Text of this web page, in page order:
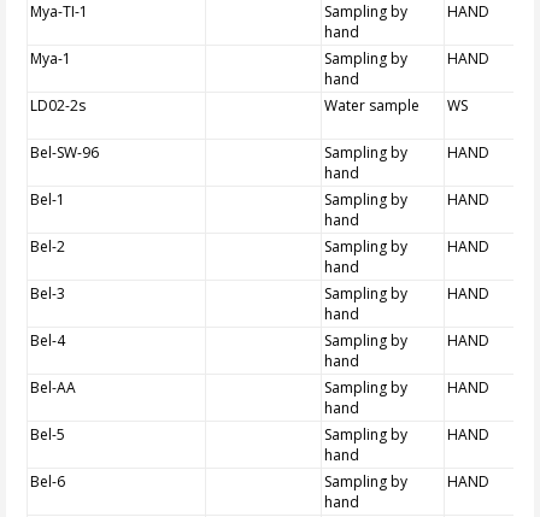
Mya-TI-1
Sampling by
hand
HAND
Mya-1
Sampling by
hand
HAND
LD02-2s Water sample WS
Bel-SW-96
Sampling by
hand
HAND
Bel-1
Sampling by
hand
HAND
Bel-2
Sampling by
hand
HAND
Bel-3
Sampling by
hand
HAND
Bel-4
Sampling by
hand
HAND
Bel-AA
Sampling by
hand
HAND
Bel-5
Sampling by
hand
HAND
Bel-6
Sampling by
hand
HAND